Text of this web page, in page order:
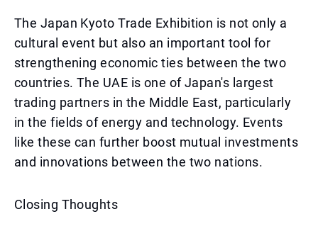
The Japan Kyoto Trade Exhibition is not only a
cultural event but also an important tool for
strengthening economic ties between the two
countries. The UAE is one of Japan's largest
trading partners in the Middle East, particularly
in the fields of energy and technology. Events
like these can further boost mutual investments
and innovations between the two nations.
Closing Thoughts